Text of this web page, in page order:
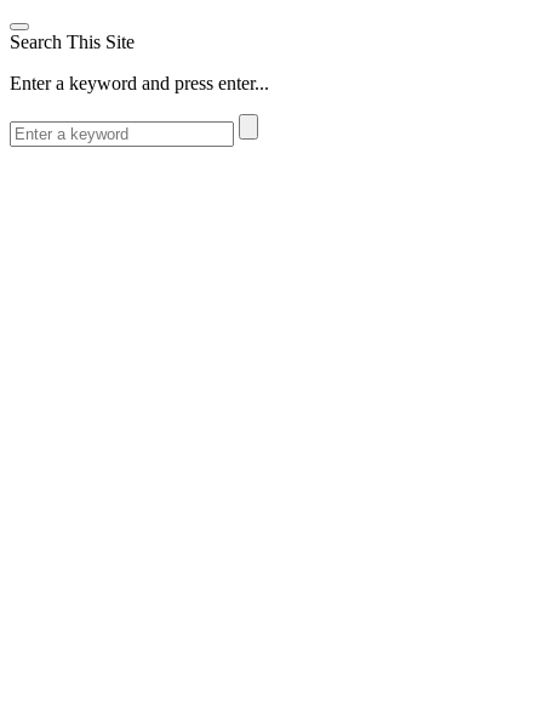
Search This Site
Enter a keyword and press enter...